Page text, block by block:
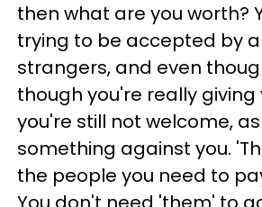
then what are you worth?
trying to be accepted by
strangers, and even
though you're really giving
you're still not welcome,
something against you.
the people you need to